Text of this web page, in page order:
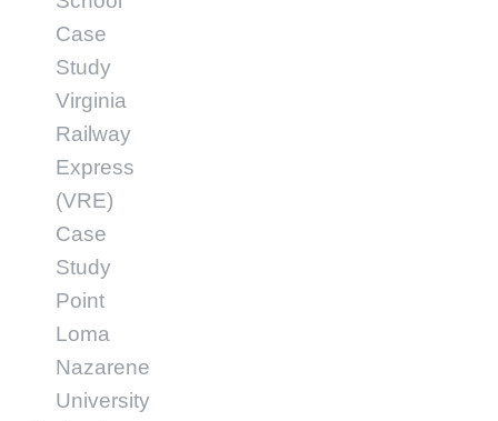
Case
Study
Virginia
Railway
Express
(VRE)
Case
Study
Point
Loma
Nazarene
University